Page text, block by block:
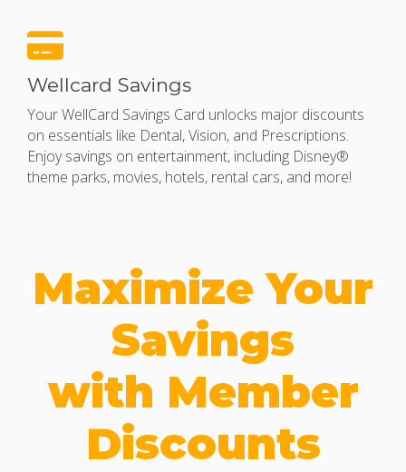
Wellcard Savings
Your WellCard Savings Card unlocks major discounts
on essentials like Dental, Vision, and Prescriptions.
Enjoy savings on entertainment, including Disney®
theme parks, movies, hotels, rental cars, and more!
Maximize Your
Savings
with Member
Discounts